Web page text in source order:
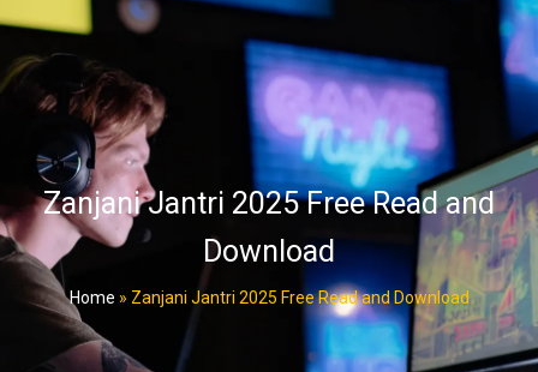
Zanjani Jantri 2025 Free Read and
Download
Home » Zanjani Jantri 2025 Free Read and Download